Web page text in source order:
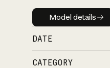
Model
Model details
DATE
CATEGORY